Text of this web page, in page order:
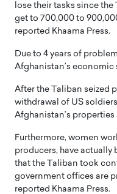
lose their tasks since
get to 700,000 to
reported Khaama Press.
Due to 4 years of
Afghanistan’s
After the Taliban seized
withdrawal of US
Afghanistan’s
Furthermore, women
producers, have
that the Taliban took
government offices are
reported Khaama Press.